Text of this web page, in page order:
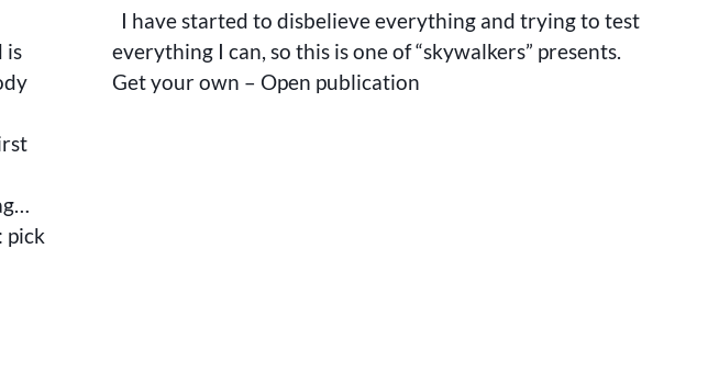
is
pick
BANANA
I have started to disbelieve everything and trying to test
everything I can, so this is one of “skywalkers” presents.
Get your own – Open publication